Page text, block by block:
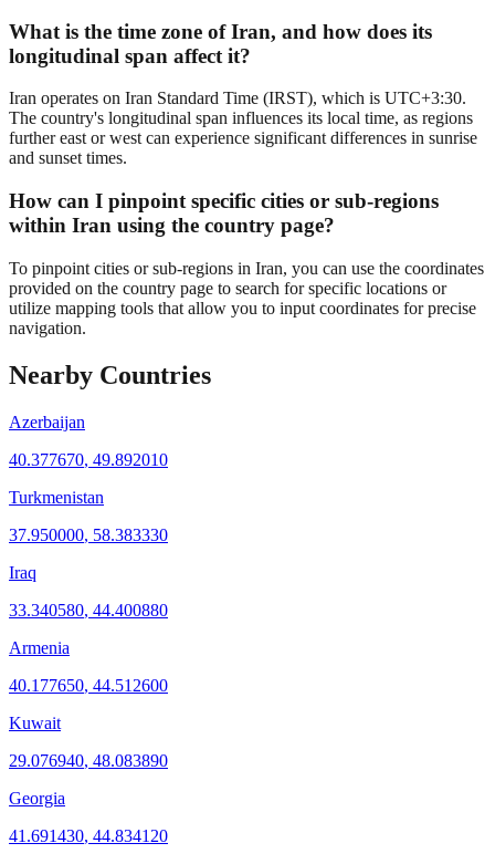
What is the time zone of Iran, and how does its
longitudinal span affect it?
Iran operates on Iran Standard Time (IRST), which is UTC+3:30.
The country's longitudinal span influences its local time, as regions
further east or west can experience significant differences in sunrise
and sunset times.
How can I pinpoint specific cities or sub-regions
within Iran using the country page?
To pinpoint cities or sub-regions in Iran, you can use the coordinates
provided on the country page to search for specific locations or
utilize mapping tools that allow you to input coordinates for precise
navigation.
Nearby Countries
Azerbaijan
40.377670, 49.892010
Turkmenistan
37.950000, 58.383330
Iraq
33.340580, 44.400880
Armenia
40.177650, 44.512600
Kuwait
29.076940, 48.083890
Georgia
41.691430, 44.834120